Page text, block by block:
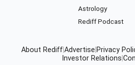
Astrology
Rediff Podcast
About RediffAdvertise Privacy
Investor Relations